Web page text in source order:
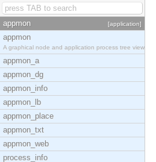
appmon [application]
appmon
A graphical node and application process tree view
appmon_a
appmon_dg
appmon_info
appmon_lb
appmon_place
appmon_txt
appmon_web
process_info